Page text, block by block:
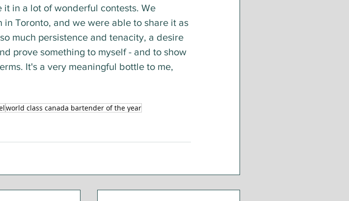
in a lot of wonderful contests. We
Toronto, and we were able to share it as
much persistence and tenacity, a desire
prove something to myself - and to show
It's a very meaningful bottle to me,
world class canada bartender of the year